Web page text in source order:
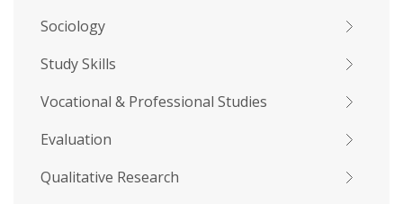
Sociology
Study Skills
Vocational & Professional Studies
Evaluation
Qualitative Research